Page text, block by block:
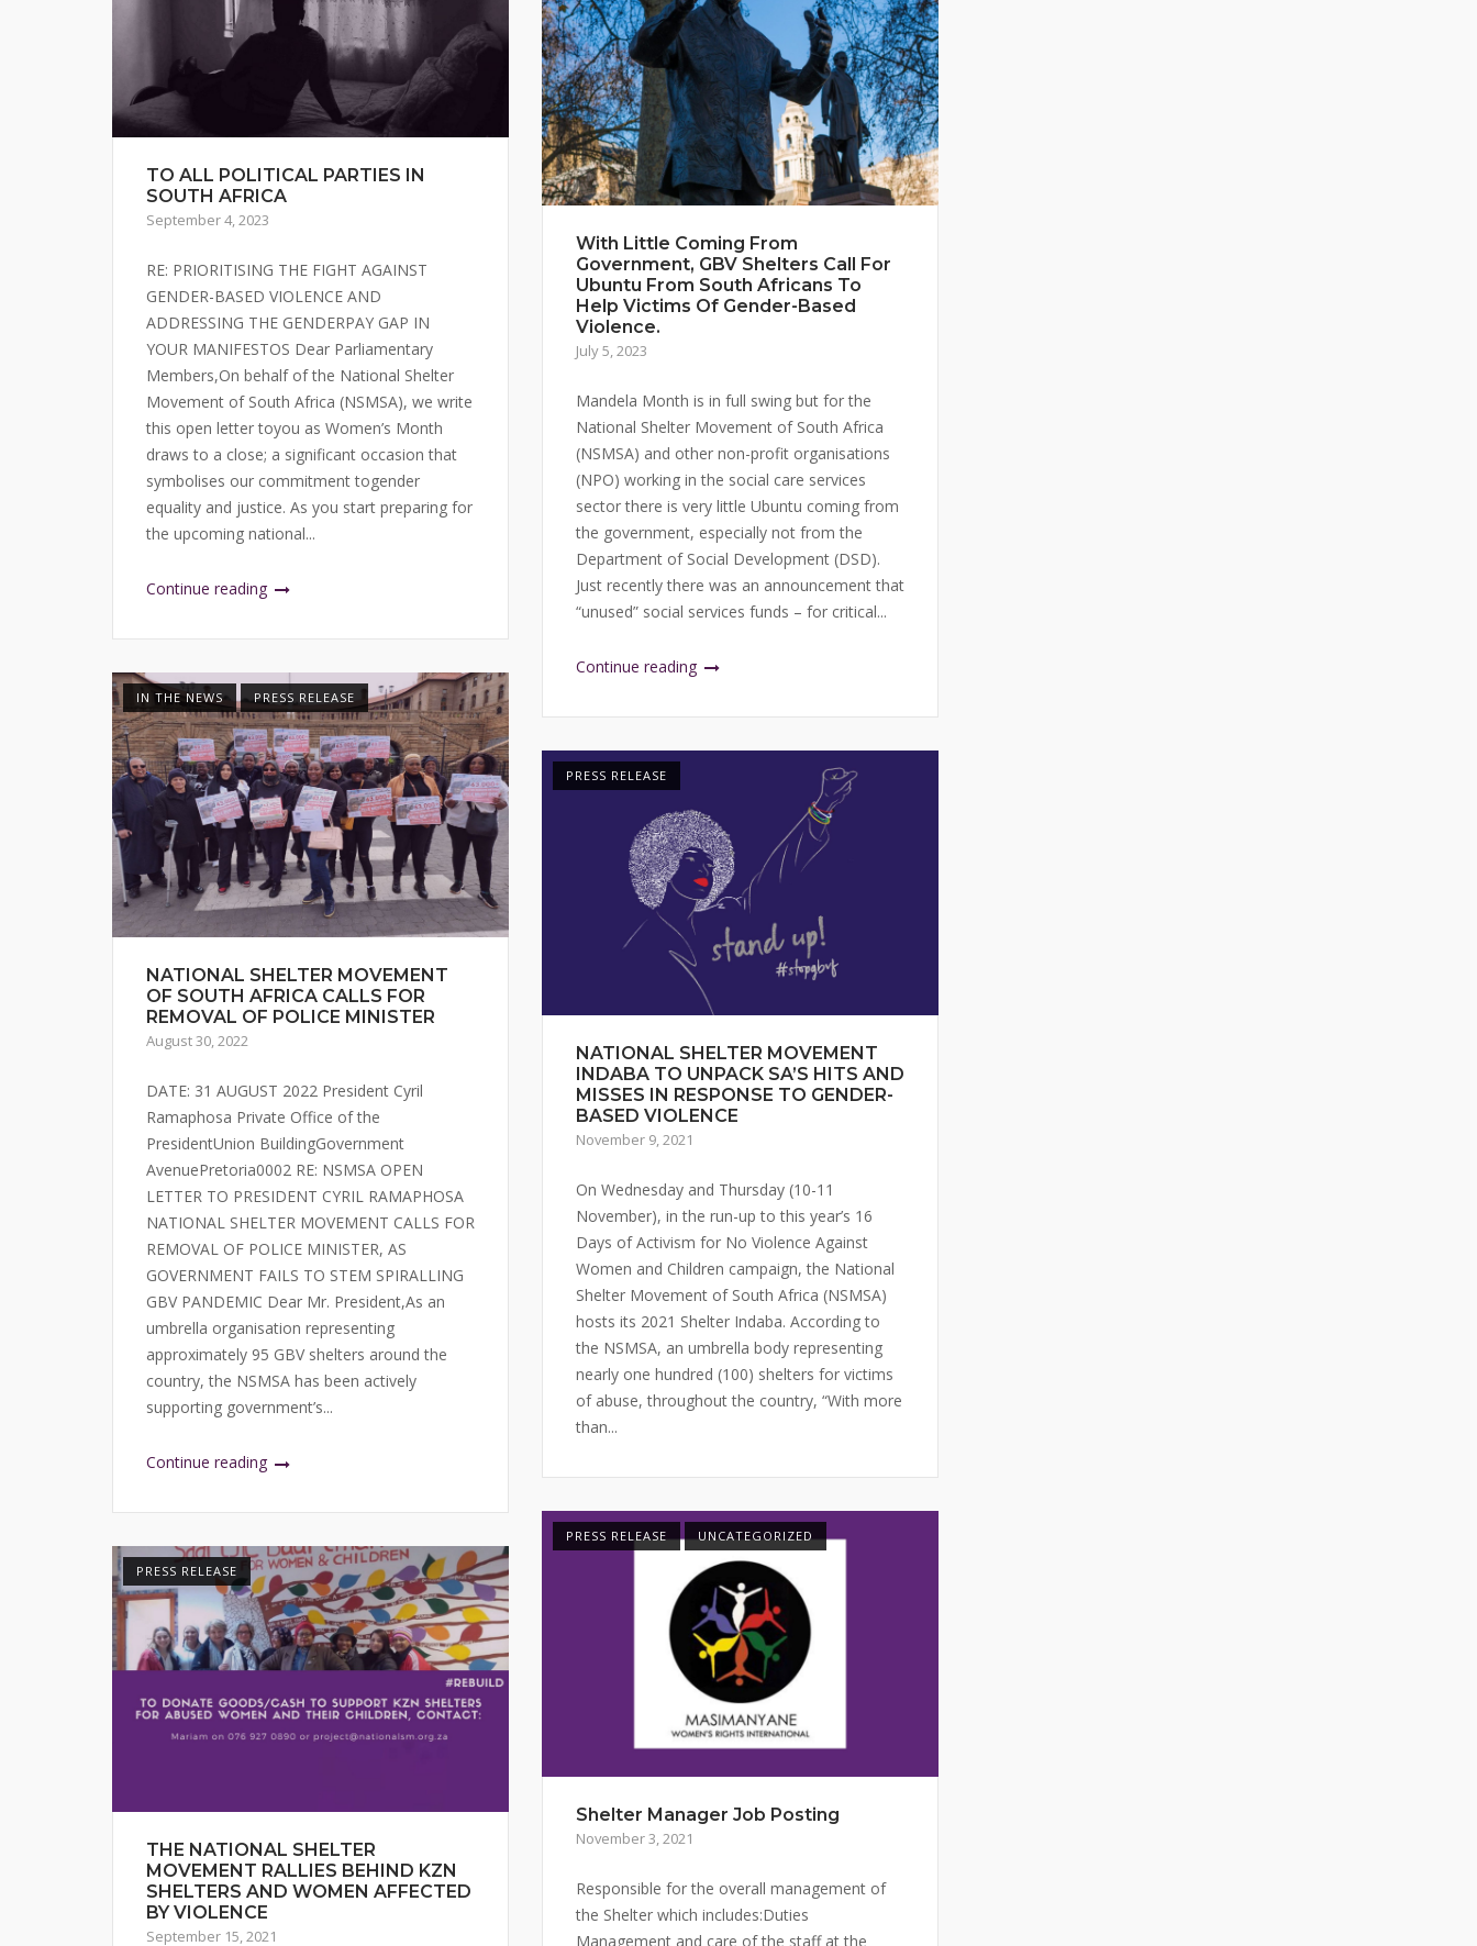
TO ALL POLITICAL PARTIES IN
SOUTH AFRICA
September 4, 2023
RE: PRIORITISING THE FIGHT AGAINST
GENDER-BASED VIOLENCE AND
ADDRESSING THE GENDERPAY GAP IN
YOUR MANIFESTOS Dear Parliamentary
Members,On behalf of the National Shelter
Movement of South Africa (NSMSA), we write
this open letter toyou as Women’s Month
draws to a close; a significant occasion that
symbolises our commitment togender
equality and justice. As you start preparing for
the upcoming national...
Continue reading
With Little Coming From
Government, GBV Shelters Call For
Ubuntu From South Africans To
Help Victims Of Gender-Based
Violence.
July 5, 2023
Mandela Month is in full swing but for the
National Shelter Movement of South Africa
(NSMSA) and other non-profit organisations
(NPO) working in the social care services
sector there is very little Ubuntu coming from
the government, especially not from the
Department of Social Development (DSD).
Just recently there was an announcement that
“unused” social services funds – for critical...
Continue reading
IN THE NEWS PRESS RELEASE
NATIONAL SHELTER MOVEMENT
OF SOUTH AFRICA CALLS FOR
REMOVAL OF POLICE MINISTER
August 30, 2022
DATE: 31 AUGUST 2022 President Cyril
Ramaphosa Private Office of the
PresidentUnion BuildingGovernment
AvenuePretoria0002 RE: NSMSA OPEN
LETTER TO PRESIDENT CYRIL RAMAPHOSA
NATIONAL SHELTER MOVEMENT CALLS FOR
REMOVAL OF POLICE MINISTER, AS
GOVERNMENT FAILS TO STEM SPIRALLING
GBV PANDEMIC Dear Mr. President,As an
umbrella organisation representing
approximately 95 GBV shelters around the
country, the NSMSA has been actively
supporting government’s...
Continue reading
PRESS RELEASE
NATIONAL SHELTER MOVEMENT
INDABA TO UNPACK SA’S HITS AND
MISSES IN RESPONSE TO GENDER-
BASED VIOLENCE
November 9, 2021
On Wednesday and Thursday (10-11
November), in the run-up to this year’s 16
Days of Activism for No Violence Against
Women and Children campaign, the National
Shelter Movement of South Africa (NSMSA)
hosts its 2021 Shelter Indaba. According to
the NSMSA, an umbrella body representing
nearly one hundred (100) shelters for victims
of abuse, throughout the country, “With more
than...
PRESS RELEASE UNCATEGORIZED
Shelter Manager Job Posting
November 3, 2021
Responsible for the overall management of
the Shelter which includes:Duties
Management and care of the staff at the
PRESS RELEASE
THE NATIONAL SHELTER
MOVEMENT RALLIES BEHIND KZN
SHELTERS AND WOMEN AFFECTED
BY VIOLENCE
September 15, 2021